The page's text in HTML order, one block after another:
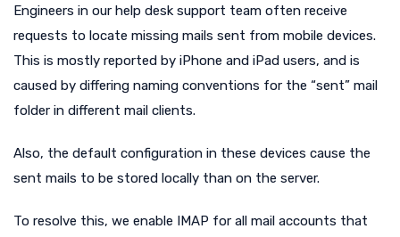
Engineers in our help desk support team often receive
requests to locate missing mails sent from mobile devices.
This is mostly reported by iPhone and iPad users, and is
caused by differing naming conventions for the “sent” mail
folder in different mail clients.
Also, the default configuration in these devices cause the
sent mails to be stored locally than on the server.
To resolve this, we enable IMAP for all mail accounts that